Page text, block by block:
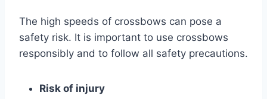
The high speeds of crossbows can pose a
safety risk. It is important to use crossbows
responsibly and to follow all safety precautions.
Risk of injury